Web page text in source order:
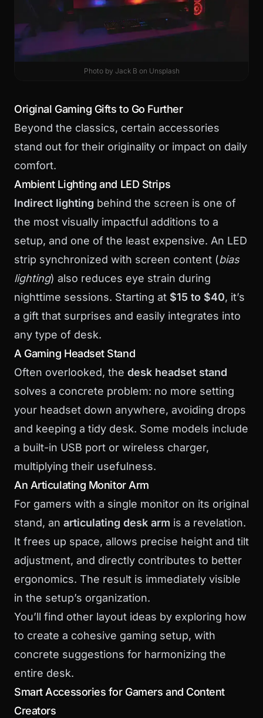
Photo by Jack B on Unsplash
Original Gaming Gifts to Go Further
Beyond the classics, certain accessories
stand out for their originality or impact on daily
comfort.
Ambient Lighting and LED Strips
Indirect lighting behind the screen is one of
the most visually impactful additions to a
setup, and one of the least expensive. An LED
strip synchronized with screen content (bias
lighting) also reduces eye strain during
nighttime sessions. Starting at $15 to $40, it’s
a gift that surprises and easily integrates into
any type of desk.
A Gaming Headset Stand
Often overlooked, the desk headset stand
solves a concrete problem: no more setting
your headset down anywhere, avoiding drops
and keeping a tidy desk. Some models include
a built-in USB port or wireless charger,
multiplying their usefulness.
An Articulating Monitor Arm
For gamers with a single monitor on its original
stand, an articulating desk arm is a revelation.
It frees up space, allows precise height and tilt
adjustment, and directly contributes to better
ergonomics. The result is immediately visible
in the setup’s organization.
You’ll find other layout ideas by exploring how
to create a cohesive gaming setup, with
concrete suggestions for harmonizing the
entire desk.
Smart Accessories for Gamers and Content
Creators